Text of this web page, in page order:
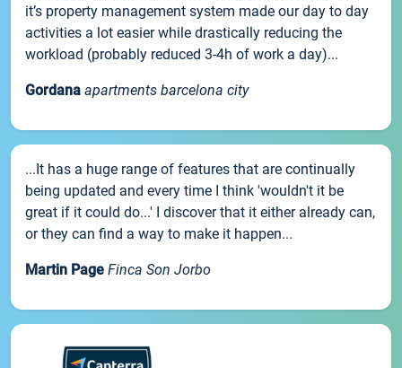
it’s property management system made our day to day
activities a lot easier while drastically reducing the
workload (probably reduced 3-4h of work a day)...
Gordana apartments barcelona city
...It has a huge range of features that are continually
being updated and every time I think 'wouldn't it be
great if it could do...' I discover that it either already can,
or they can find a way to make it happen...
Martin Page Finca Son Jorbo